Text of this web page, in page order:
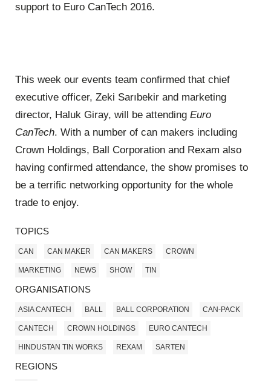
support to Euro CanTech 2016.
This week our events team confirmed that chief
executive officer, Zeki Sarıbekir and marketing
director, Haluk Giray, will be attending Euro
CanTech. With a number of can makers including
Crown Holdings, Ball Corporation and Rexam also
having confirmed attendance, the show promises to
be a terrific networking opportunity for the whole
trade to enjoy.
TOPICS
CAN CAN MAKER CAN MAKERS CROWN
MARKETING NEWS SHOW TIN
ORGANISATIONS
ASIA CANTECH BALL BALL CORPORATION CAN-PACK
CANTECH CROWN HOLDINGS EURO CANTECH
HINDUSTAN TIN WORKS REXAM SARTEN
REGIONS